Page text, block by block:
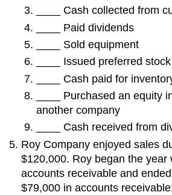
____ Cash collected from
____ Paid dividends
____ Sold equipment
____ Issued preferred stock
____ Cash paid for
____ Purchased an equity
another company
____ Cash received from
Roy Company enjoyed sales
$120,000. Roy began the year
accounts receivable and
$79,000 in accounts